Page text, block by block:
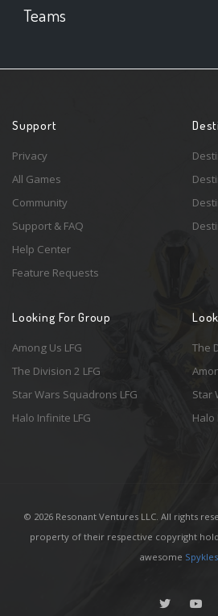
Teams
Support
Privacy
All Games
Community
Support & FAQ
Help Center
Feature Requests
Looking For Group
Among Us LFG
The Division 2 LFG
Star Wars Squadrons LFG
Halo Infinite LFG
The
Star
Halo
© 2026 Resonant Ventures LLC. All rights
property of their respective copyright
awesome Spykles